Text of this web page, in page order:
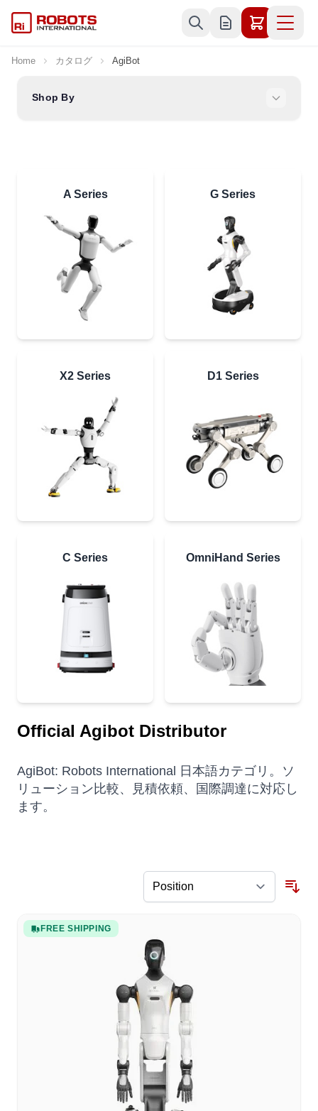
Home カタログ AgiBot
Shop By
A Series G Series
X2 Series D1 Series
C Series OmniHand Series
Official Agibot Distributor
AgiBot: Robots International 日本語カテゴリ。ソ
リューション比較、見積依頼、国際調達に対応し
ます。
FREE SHIPPING